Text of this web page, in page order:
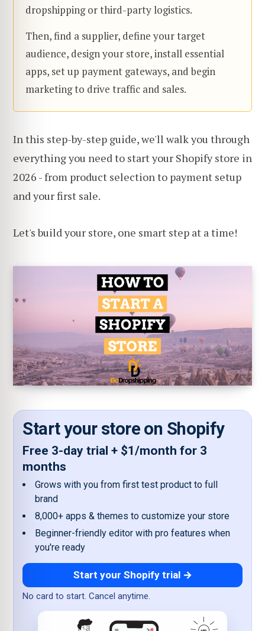
dropshipping or third-party logistics.
Then, find a supplier, define your target
audience, design your store, install essential
apps, set up payment gateways, and begin
marketing to drive traffic and sales.
In this step-by-step guide, we'll walk you through
everything you need to start your Shopify store in
2026 - from product selection to payment setup
and your first sale.
Let's build your store, one smart step at a time!
Start your store on Shopify
Free 3-day trial + $1/month for 3
months
Grows with you from first test product to full
brand
8,000+ apps & themes to customize your store
Beginner-friendly editor with pro features when
you're ready
Start your Shopify trial →
No card to start. Cancel anytime.